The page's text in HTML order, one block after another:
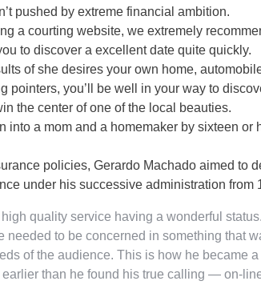
pushed by extreme financial ambition.
a courting website, we extremely
to discover a excellent date quite quickly.
of she desires your own home,
pointers, you’ll be well in your way to
the center of one of the local beauties.
into a mom and a homemaker by sixteen or
policies, Gerardo Machado aimed to
under his successive administration from
quality service having a wonderful
needed to be concerned in something that
of the audience. This is how he became
than he found his true calling — on-